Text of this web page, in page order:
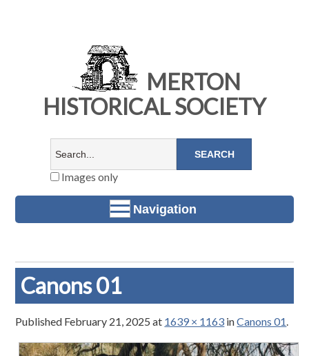
MERTON
HISTORICAL SOCIETY
Images only
Navigation
Canons 01
Published February 21, 2025 at 1639 × 1163 inCanons 01.